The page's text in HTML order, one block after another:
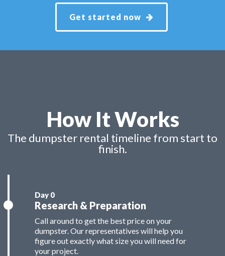
Get started now
How It Works
The dumpster rental timeline from start to
finish.
Research & Preparation
Call around to get the best price on your
dumpster. Our representatives will help you
figure out exactly what size you will need for
your project.